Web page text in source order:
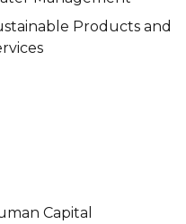
Products and
Capital